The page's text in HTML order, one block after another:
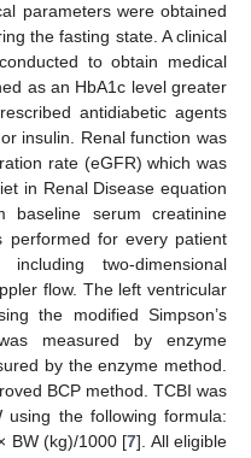
parameters were obtained
the fasting state. A clinical
to obtain medical
as an HbA1c level greater
antidiabetic agents
insulin. Renal function was
rate (eGFR) which was
in Renal Disease equation
baseline serum creatinine
performed for every patient
two-dimensional
flow. The left ventricular
the modified Simpson’s
measured by enzyme
by the enzyme method.
BCP method. TCBI was
the following formula:
BW (kg)/1000 [7]. All eligible